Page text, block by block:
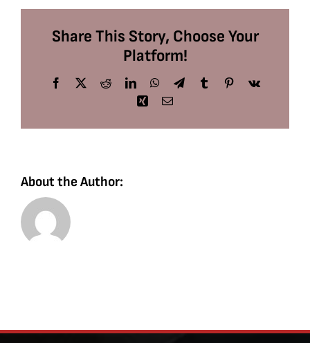
Share This Story, Choose Your
Platform!
Facebook
X RedditLinkedInWhatsApp
TelegramTumblrPinterest
Vk
Xing Email
About the Author: